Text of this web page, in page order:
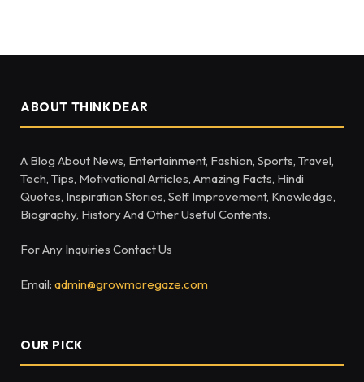
ABOUT THINKDEAR
A Blog About News, Entertainment, Fashion, Sports, Travel,
Tech, Tips, Motivational Articles, Amazing Facts, Hindi
Quotes, Inspiration Stories, Self Improvement, Knowledge,
Biography, History And Other Useful Contents.
For Any Inquiries Contact Us
Email: admin@growmoregaze.com
OUR PICK